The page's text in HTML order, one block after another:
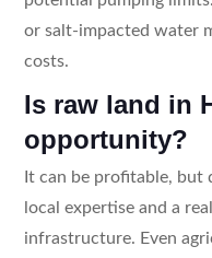
or salt-impacted water
costs.
Is raw land in
opportunity?
It can be profitable,
local expertise and a
infrastructure. Even